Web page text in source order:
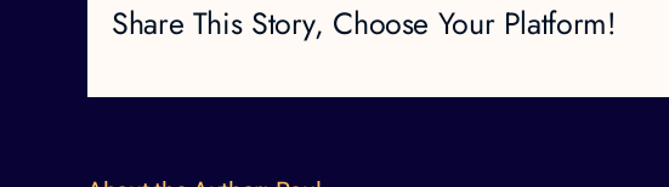
Share This Story, Choose Your Platform!